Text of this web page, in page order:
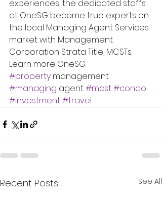
experiences, the dedicated staffs
at OneSG become true experts on
the local Managing Agent Services
market with Management
Corporation Strata Title, MCSTs.
Learn more OneSG.
#property management
#managing agent #mcst#condo
#investment#travel
Recent Posts See All